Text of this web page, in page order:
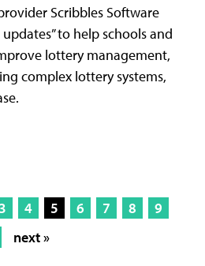
Scribbles Software
to help schools and
lottery management,
complex lottery systems,
4 5 6 7 8
9
next »